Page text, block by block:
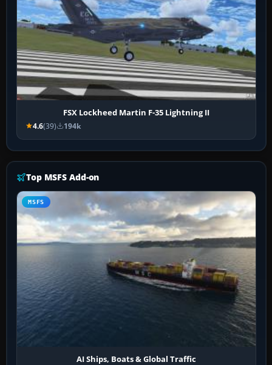
FSX Lockheed Martin F-35 Lightning II
4.6(39) 194k
Top MSFS Add-on
MSFS
AI Ships, Boats & Global Traffic